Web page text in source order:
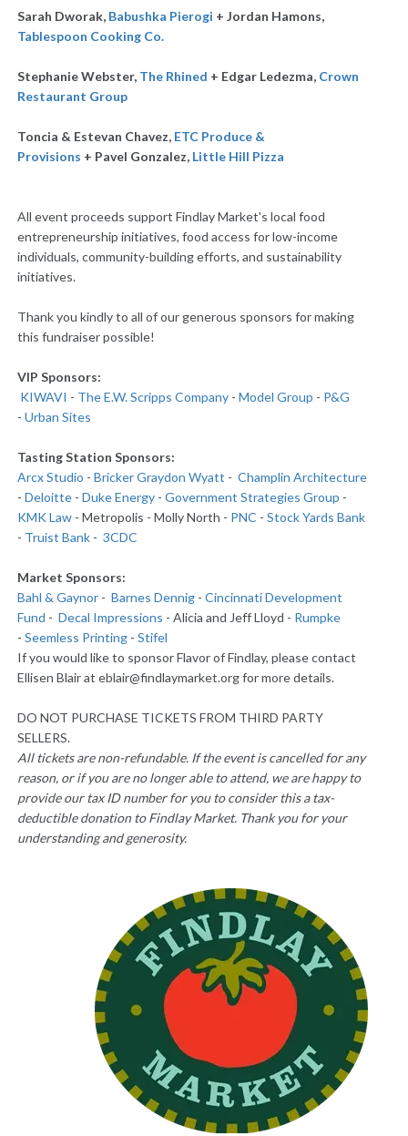
Sarah Dworak, Babushka Pierogi +Jordan Hamons,
Tablespoon Cooking Co.
Stephanie Webster, The Rhined + Edgar Ledezma, Crown
Restaurant Group
Toncia & Estevan Chavez, ETC Produce &
Provisions + Pavel Gonzalez, Little Hill Pizza
All event proceeds support Findlay Market's local food
entrepreneurship initiatives, food access for low-income
individuals, community-building efforts, and sustainability
initiatives.
Thank you kindly to all of our generous sponsors for making
this fundraiser possible!
VIP Sponsors:
KIWAVI - The E.W. Scripps Company -Model Group - P&G
-Urban Sites
Tasting Station Sponsors:
Arcx Studio -Bricker Graydon Wyatt -Champlin Architecture
-Deloitte -Duke Energy -Government Strategies Group -
KMK Law - Metropolis - Molly North - PNC -Stock Yards Bank
- Truist Bank -3CDC
Market Sponsors:
Bahl & Gaynor -Barnes Dennig -Cincinnati Development
Fund -Decal Impressions - Alicia and Jeff Lloyd - Rumpke
-Seemless Printing -Stifel
If you would like to sponsor Flavor of Findlay, please contact
Ellisen Blair at eblair@findlaymarket.org for more details.
DO NOT PURCHASE TICKETS FROM THIRD PARTY
SELLERS.
All tickets are non-refundable. If the event is cancelled for any
reason, or if you are no longer able to attend, we are happy to
provide our tax ID number for you to consider this a tax-
deductible donation to Findlay Market. Thank you for your
understanding and generosity.